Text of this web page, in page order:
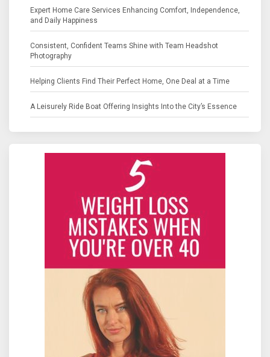
Expert Home Care Services Enhancing Comfort, Independence,
and Daily Happiness
Consistent, Confident Teams Shine with Team Headshot
Photography
Helping Clients Find Their Perfect Home, One Deal at a Time
A Leisurely Ride Boat Offering Insights Into the City’s Essence